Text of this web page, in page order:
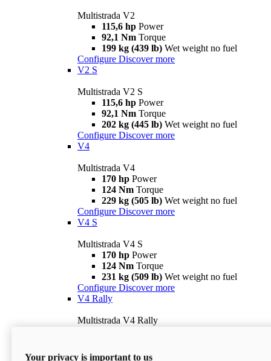
Multistrada V2
115,6 hp Power
92,1 Nm Torque
199 kg (439 lb) Wet weight no fuel
Configure Discover more
V2 S
Multistrada V2 S
115,6 hp Power
92,1 Nm Torque
202 kg (445 lb) Wet weight no fuel
Configure Discover more
V4
Multistrada V4
170 hp Power
124 Nm Torque
229 kg (505 lb) Wet weight no fuel
Configure Discover more
V4 S
Multistrada V4 S
170 hp Power
124 Nm Torque
231 kg (509 lb) Wet weight no fuel
Configure Discover more
V4 Rally
Multistrada V4 Rally
240 kg (529 lb)
Your privacy is important to us